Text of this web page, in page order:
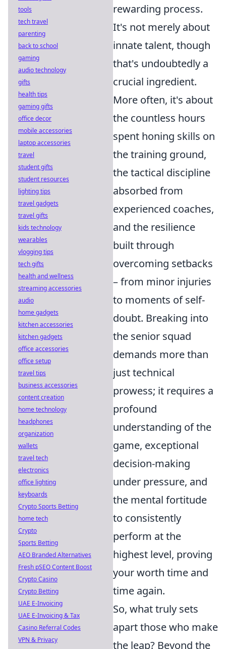
rewarding process.
It's not merely about
innate talent, though
that's undoubtedly a
crucial ingredient.
More often, it's about
the countless hours
spent honing skills on
the training ground,
the tactical discipline
absorbed from
experienced coaches,
and the resilience
built through
overcoming setbacks
– from minor injuries
to moments of self-
doubt. Breaking into
the senior squad
demands more than
just technical
prowess; it requires a
profound
understanding of the
game, exceptional
decision-making
under pressure, and
the mental fortitude
to consistently
perform at the
highest level, proving
your worth time and
time again.
So, what truly sets
apart those who make
the leap? Beyond the
tools
tech travel
parenting
back to school
gaming
audio technology
gifts
health tips
gaming gifts
office decor
mobile accessories
laptop accessories
travel
student gifts
student resources
lighting tips
travel gadgets
travel gifts
kids technology
wearables
vlogging tips
tech gifts
health and wellness
streaming accessories
audio
home gadgets
kitchen accessories
kitchen gadgets
office accessories
office setup
travel tips
business accessories
content creation
home technology
headphones
organization
wallets
travel tech
electronics
office lighting
keyboards
Crypto Sports Betting
home tech
Crypto
Sports Betting
AEO Branded Alternatives
Fresh pSEO Content Boost
Crypto Casino
Crypto Betting
UAE E-Invoicing
UAE E-Invoicing & Tax
Casino Referral Codes
VPN & Privacy